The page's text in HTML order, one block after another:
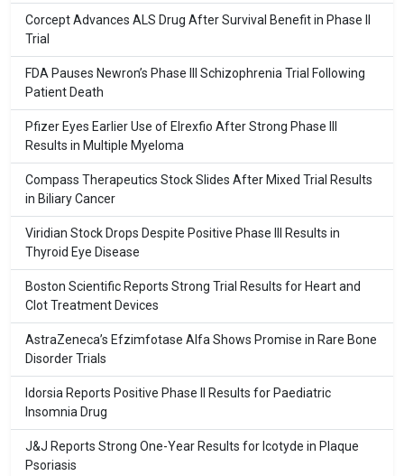
Corcept Advances ALS Drug After Survival Benefit in Phase II
Trial
FDA Pauses Newron’s Phase III Schizophrenia Trial Following
Patient Death
Pfizer Eyes Earlier Use of Elrexfio After Strong Phase III
Results in Multiple Myeloma
Compass Therapeutics Stock Slides After Mixed Trial Results
in Biliary Cancer
Viridian Stock Drops Despite Positive Phase III Results in
Thyroid Eye Disease
Boston Scientific Reports Strong Trial Results for Heart and
Clot Treatment Devices
AstraZeneca’s Efzimfotase Alfa Shows Promise in Rare Bone
Disorder Trials
Idorsia Reports Positive Phase II Results for Paediatric
Insomnia Drug
J&J Reports Strong One-Year Results for Icotyde in Plaque
Psoriasis